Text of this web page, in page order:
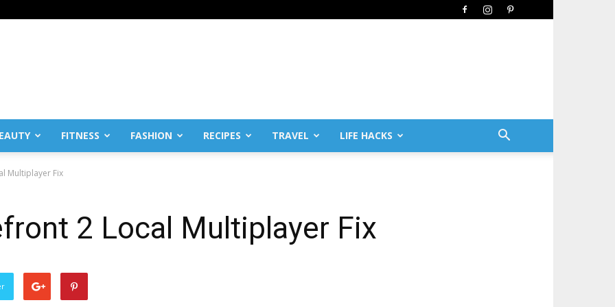
FITNESS FASHION RECIPES TRAVEL LIFE HACKS
Multiplayer Fix
2 Local Multiplayer Fix